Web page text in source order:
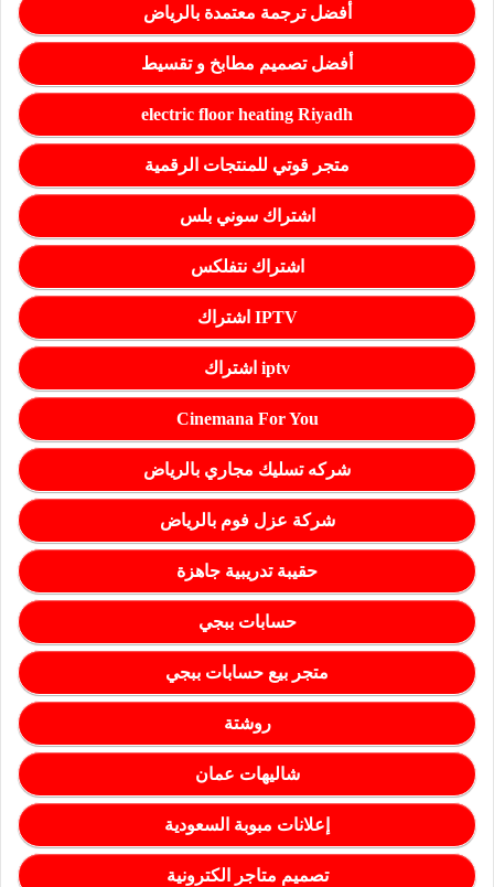
أفضل ترجمة معتمدة بالرياض
أفضل تصميم مطابخ و تقسيط
electric floor heating Riyadh
متجر قوتي للمنتجات الرقمية
اشتراك سوني بلس
اشتراك نتفلكس
اشتراك IPTV
اشتراك iptv
Cinemana For You
شركه تسليك مجاري بالرياض
شركة عزل فوم بالرياض
حقيبة تدريبية جاهزة
حسابات ببجي
متجر بيع حسابات ببجي
روشتة
شاليهات عمان
إعلانات مبوبة السعودية
تصميم متاجر الكترونية